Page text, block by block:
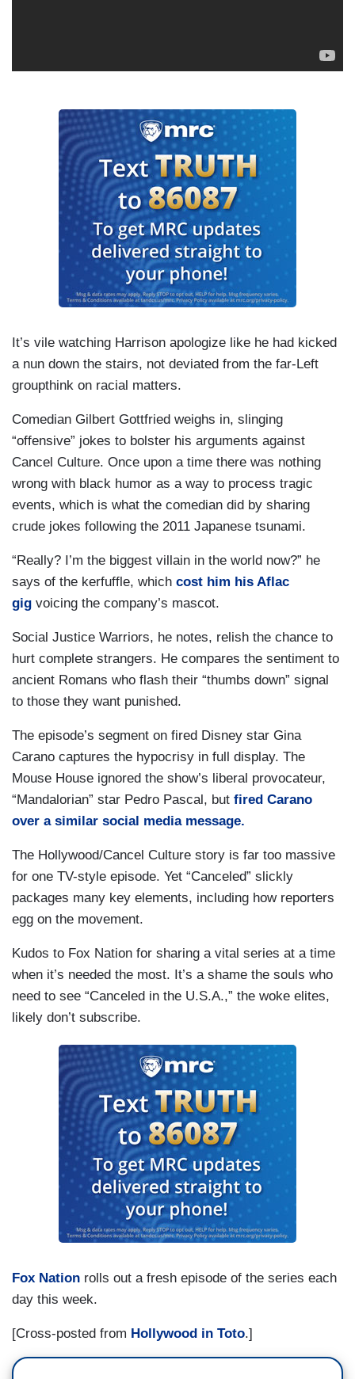
It’s vile watching Harrison apologize like he had kicked
a nun down the stairs, not deviated from the far-Left
groupthink on racial matters.
Comedian Gilbert Gottfried weighs in, slinging
“offensive” jokes to bolster his arguments against
Cancel Culture. Once upon a time there was nothing
wrong with black humor as a way to process tragic
events, which is what the comedian did by sharing
crude jokes following the 2011 Japanese tsunami.
“Really? I’m the biggest villain in the world now?” he
says of the kerfuffle, which cost him his Aflac
gig voicing the company’s mascot.
Social Justice Warriors, he notes, relish the chance to
hurt complete strangers. He compares the sentiment to
ancient Romans who flash their “thumbs down” signal
to those they want punished.
The episode’s segment on fired Disney star Gina
Carano captures the hypocrisy in full display. The
Mouse House ignored the show’s liberal provocateur,
“Mandalorian” star Pedro Pascal, but fired Carano
over a similar social media message.
The Hollywood/Cancel Culture story is far too massive
for one TV-style episode. Yet “Canceled” slickly
packages many key elements, including how reporters
egg on the movement.
Kudos to Fox Nation for sharing a vital series at a time
when it’s needed the most. It’s a shame the souls who
need to see “Canceled in the U.S.A.,” the woke elites,
likely don’t subscribe.
Fox Nation rolls out a fresh episode of the series each
day this week.
[Cross-posted from Hollywood in Toto.]